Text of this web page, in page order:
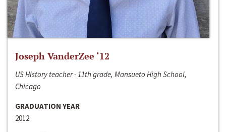
Joseph VanderZee ‘12
US History teacher - 11th grade, Mansueto High School,
Chicago
GRADUATION YEAR
2012